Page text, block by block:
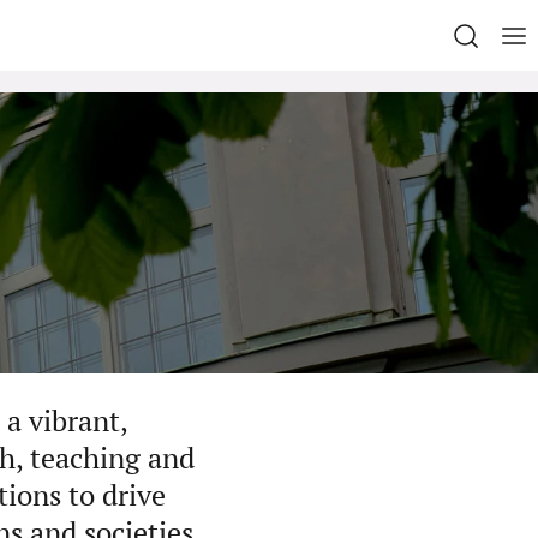
vibrant,
teaching and
to drive